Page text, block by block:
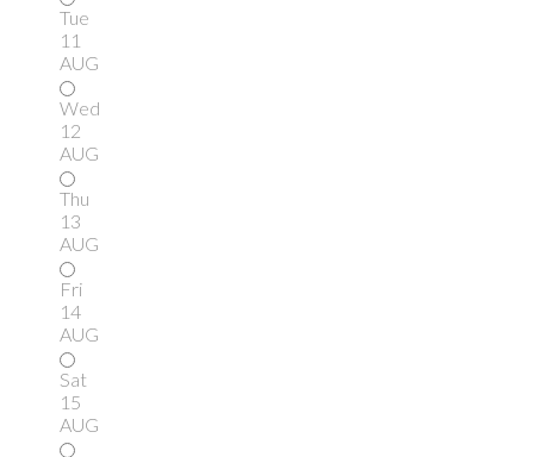
Tue
11
AUG
Wed
12
AUG
Thu
13
AUG
Fri
14
AUG
Sat
15
AUG